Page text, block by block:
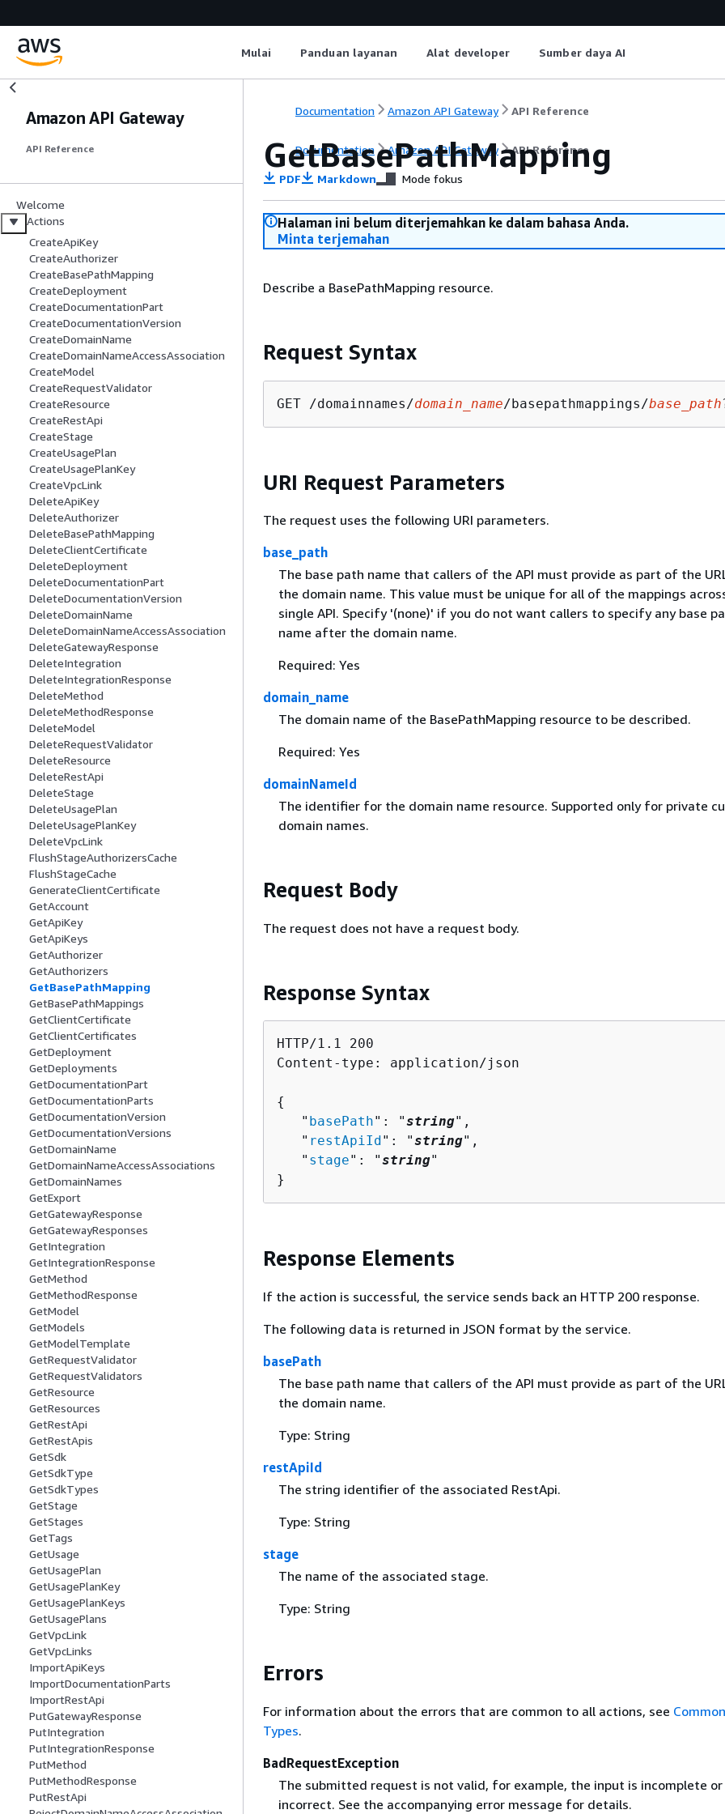
Mulai Panduan layanan Alat developer Sumber daya AI
Amazon API Gateway
API Reference
Welcome
Actions
CreateApiKey
CreateAuthorizer
CreateBasePathMapping
CreateDeployment
CreateDocumentationPart
CreateDocumentationVersion
CreateDomainName
CreateDomainNameAccessAssociation
CreateModel
CreateRequestValidator
CreateResource
CreateRestApi
CreateStage
CreateUsagePlan
CreateUsagePlanKey
CreateVpcLink
DeleteApiKey
DeleteAuthorizer
DeleteBasePathMapping
DeleteClientCertificate
DeleteDeployment
DeleteDocumentationPart
DeleteDocumentationVersion
DeleteDomainName
DeleteDomainNameAccessAssociation
DeleteGatewayResponse
DeleteIntegration
DeleteIntegrationResponse
DeleteMethod
DeleteMethodResponse
DeleteModel
DeleteRequestValidator
DeleteResource
DeleteRestApi
DeleteStage
DeleteUsagePlan
DeleteUsagePlanKey
DeleteVpcLink
FlushStageAuthorizersCache
FlushStageCache
GenerateClientCertificate
GetAccount
GetApiKey
GetApiKeys
GetAuthorizer
GetAuthorizers
GetBasePathMapping
GetBasePathMappings
GetClientCertificate
GetClientCertificates
GetDeployment
GetDeployments
GetDocumentationPart
GetDocumentationParts
GetDocumentationVersion
GetDocumentationVersions
GetDomainName
GetDomainNameAccessAssociations
GetDomainNames
GetExport
GetGatewayResponse
GetGatewayResponses
GetIntegration
GetIntegrationResponse
GetMethod
GetMethodResponse
GetModel
GetModels
GetModelTemplate
GetRequestValidator
GetRequestValidators
GetResource
GetResources
GetRestApi
GetRestApis
GetSdk
GetSdkType
GetSdkTypes
GetStage
GetStages
GetTags
GetUsage
GetUsagePlan
GetUsagePlanKey
GetUsagePlanKeys
GetUsagePlans
GetVpcLink
GetVpcLinks
ImportApiKeys
ImportDocumentationParts
ImportRestApi
PutGatewayResponse
PutIntegration
PutIntegrationResponse
PutMethod
PutMethodResponse
PutRestApi
Documentation Amazon API Gateway API Reference
Documentation Amazon API Gateway API Reference
GetBasePathMapping
PDF Markdown Mode fokus
Halaman ini belum diterjemahkan ke dalam bahasa Anda.
Minta terjemahan
Describe a BasePathMapping resource.
Request Syntax
GET /domainnames/domain_name/basepathmappings/base_path
URI Request Parameters
The request uses the following URI parameters.
base_path
The base path name that callers of the API must provide as part of the
the domain name. This value must be unique for all of the mappings
single API. Specify '(none)' if you do not want callers to specify any base
name after the domain name.
Required: Yes
domain_name
The domain name of the BasePathMapping resource to be described.
Required: Yes
domainNameId
The identifier for the domain name resource. Supported only for private
domain names.
Request Body
The request does not have a request body.
Response Syntax
HTTP/1.1 200
Content-type: application/json
{
   "
basePath": "string",
   "
restApiId ": "string",
   "
stage": "string"
}
Response Elements
If the action is successful, the service sends back an HTTP 200 response.
The following data is returned in JSON format by the service.
basePath
The base path name that callers of the API must provide as part of the
the domain name.
Type: String
restApiId
The string identifier of the associated RestApi.
Type: String
stage
The name of the associated stage.
Type: String
Errors
For information about the errors that are common to all actions, see
Types.
BadRequestException
The submitted request is not valid, for example, the input is incomplete or
incorrect. See the accompanying error message for details.